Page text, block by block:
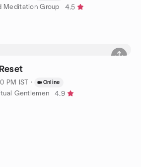
Meditation Group
4.5
PM IST · Online
Gentlemen
4.9